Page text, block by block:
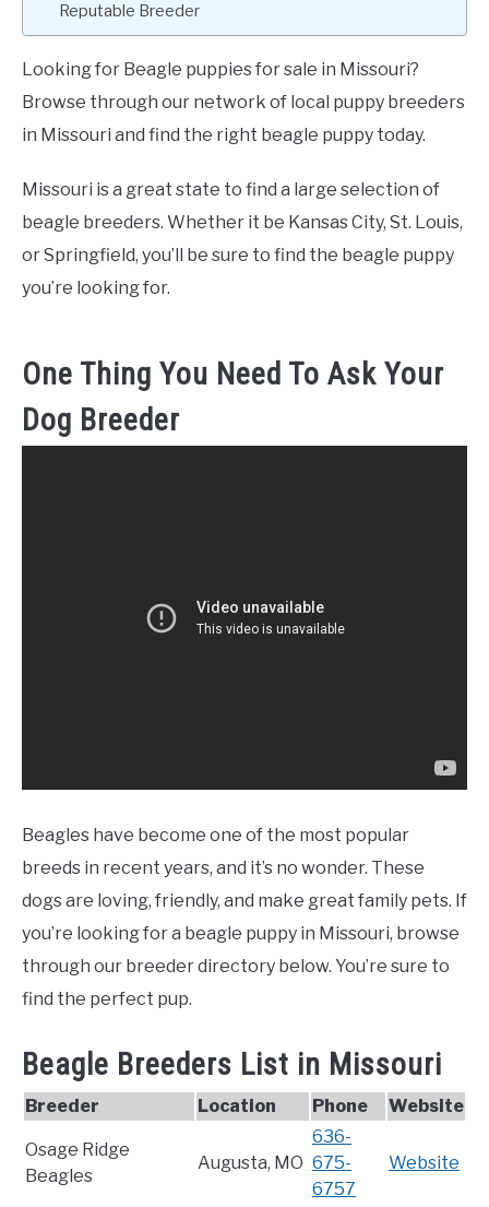
Reputable Breeder
Looking for Beagle puppies for sale in Missouri?
Browse through our network of local puppy breeders
in Missouri and find the right beagle puppy today.
Missouri is a great state to find a large selection of
beagle breeders. Whether it be Kansas City, St. Louis,
or Springfield, you’ll be sure to find the beagle puppy
you’re looking for.
One Thing You Need To Ask Your
Dog Breeder
Beagles have become one of the most popular
breeds in recent years, and it’s no wonder. These
dogs are loving, friendly, and make great family pets. If
you’re looking for a beagle puppy in Missouri, browse
through our breeder directory below. You’re sure to
find the perfect pup.
Beagle Breeders List in Missouri
Breeder Location Phone Website
Osage Ridge
Beagles
Augusta, MO
636-
675-
6757
Website